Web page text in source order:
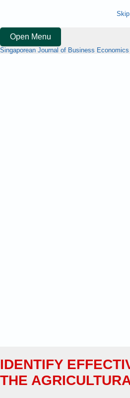
Open Menu
Singaporean Journal of Business
IDENTIFY
THE